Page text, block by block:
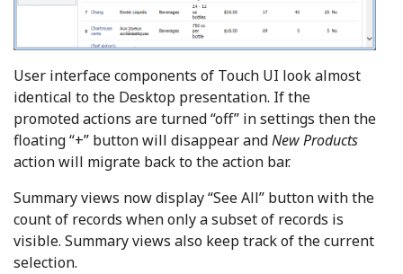
User interface components of Touch UI look almost
identical to the Desktop presentation. If the
promoted actions are turned “off” in settings then the
floating “+” button will disappear andNew Products
action will migrate back to the action bar.
Summary views now display “See All” button with the
count of records when only a subset of records is
visible. Summary views also keep track of the current
selection.